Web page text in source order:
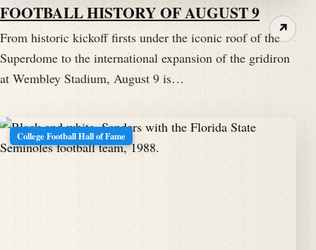
FOOTBALL HISTORY OF AUGUST 9
From historic kickoff firsts under the iconic roof of the
Superdome to the international expansion of the gridiron
at Wembley Stadium, August 9 is…
↗
College Football Hall of Fame